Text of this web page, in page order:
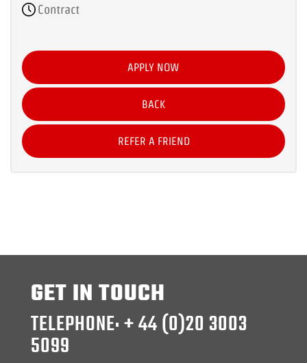
Contract
APPLY NOW
BACK
REFER A FRIEND
GET IN TOUCH
TELEPHONE: + 44 (0)20 3003
5099